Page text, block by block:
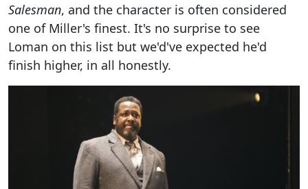
Salesman, and the character is often considered
one of Miller's finest. It's no surprise to see
Loman on this list but we'd've expected he'd
finish higher, in all honestly.